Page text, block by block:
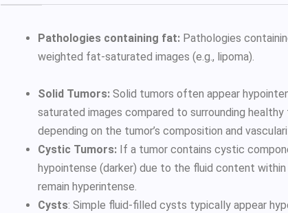
Pathologies containing fat: Pathologies
weighted fat-saturated images (e.g., lipoma).
Solid Tumors: Solid tumors often appear
saturated images compared to surrounding
depending on the tumor’s composition and
Cystic Tumors: If a tumor contains cystic
hypointense (darker) due to the fluid content
remain hyperintense.
Cysts: Simple fluid-filled cysts typically appear